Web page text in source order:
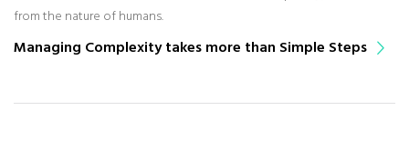
from the nature of humans.
Managing Complexity takes more than Simple Steps